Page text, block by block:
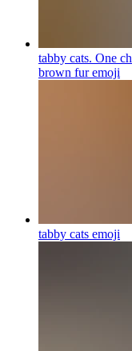
tabby cats. One
brown furemoji
tabby cats emoji